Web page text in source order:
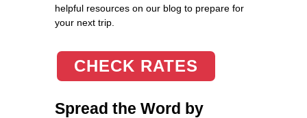
helpful resources on our blog to prepare for
your next trip.
CHECK RATES
Spread the Word by